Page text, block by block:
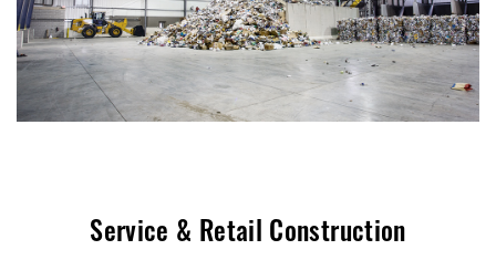
Service & Retail Construction